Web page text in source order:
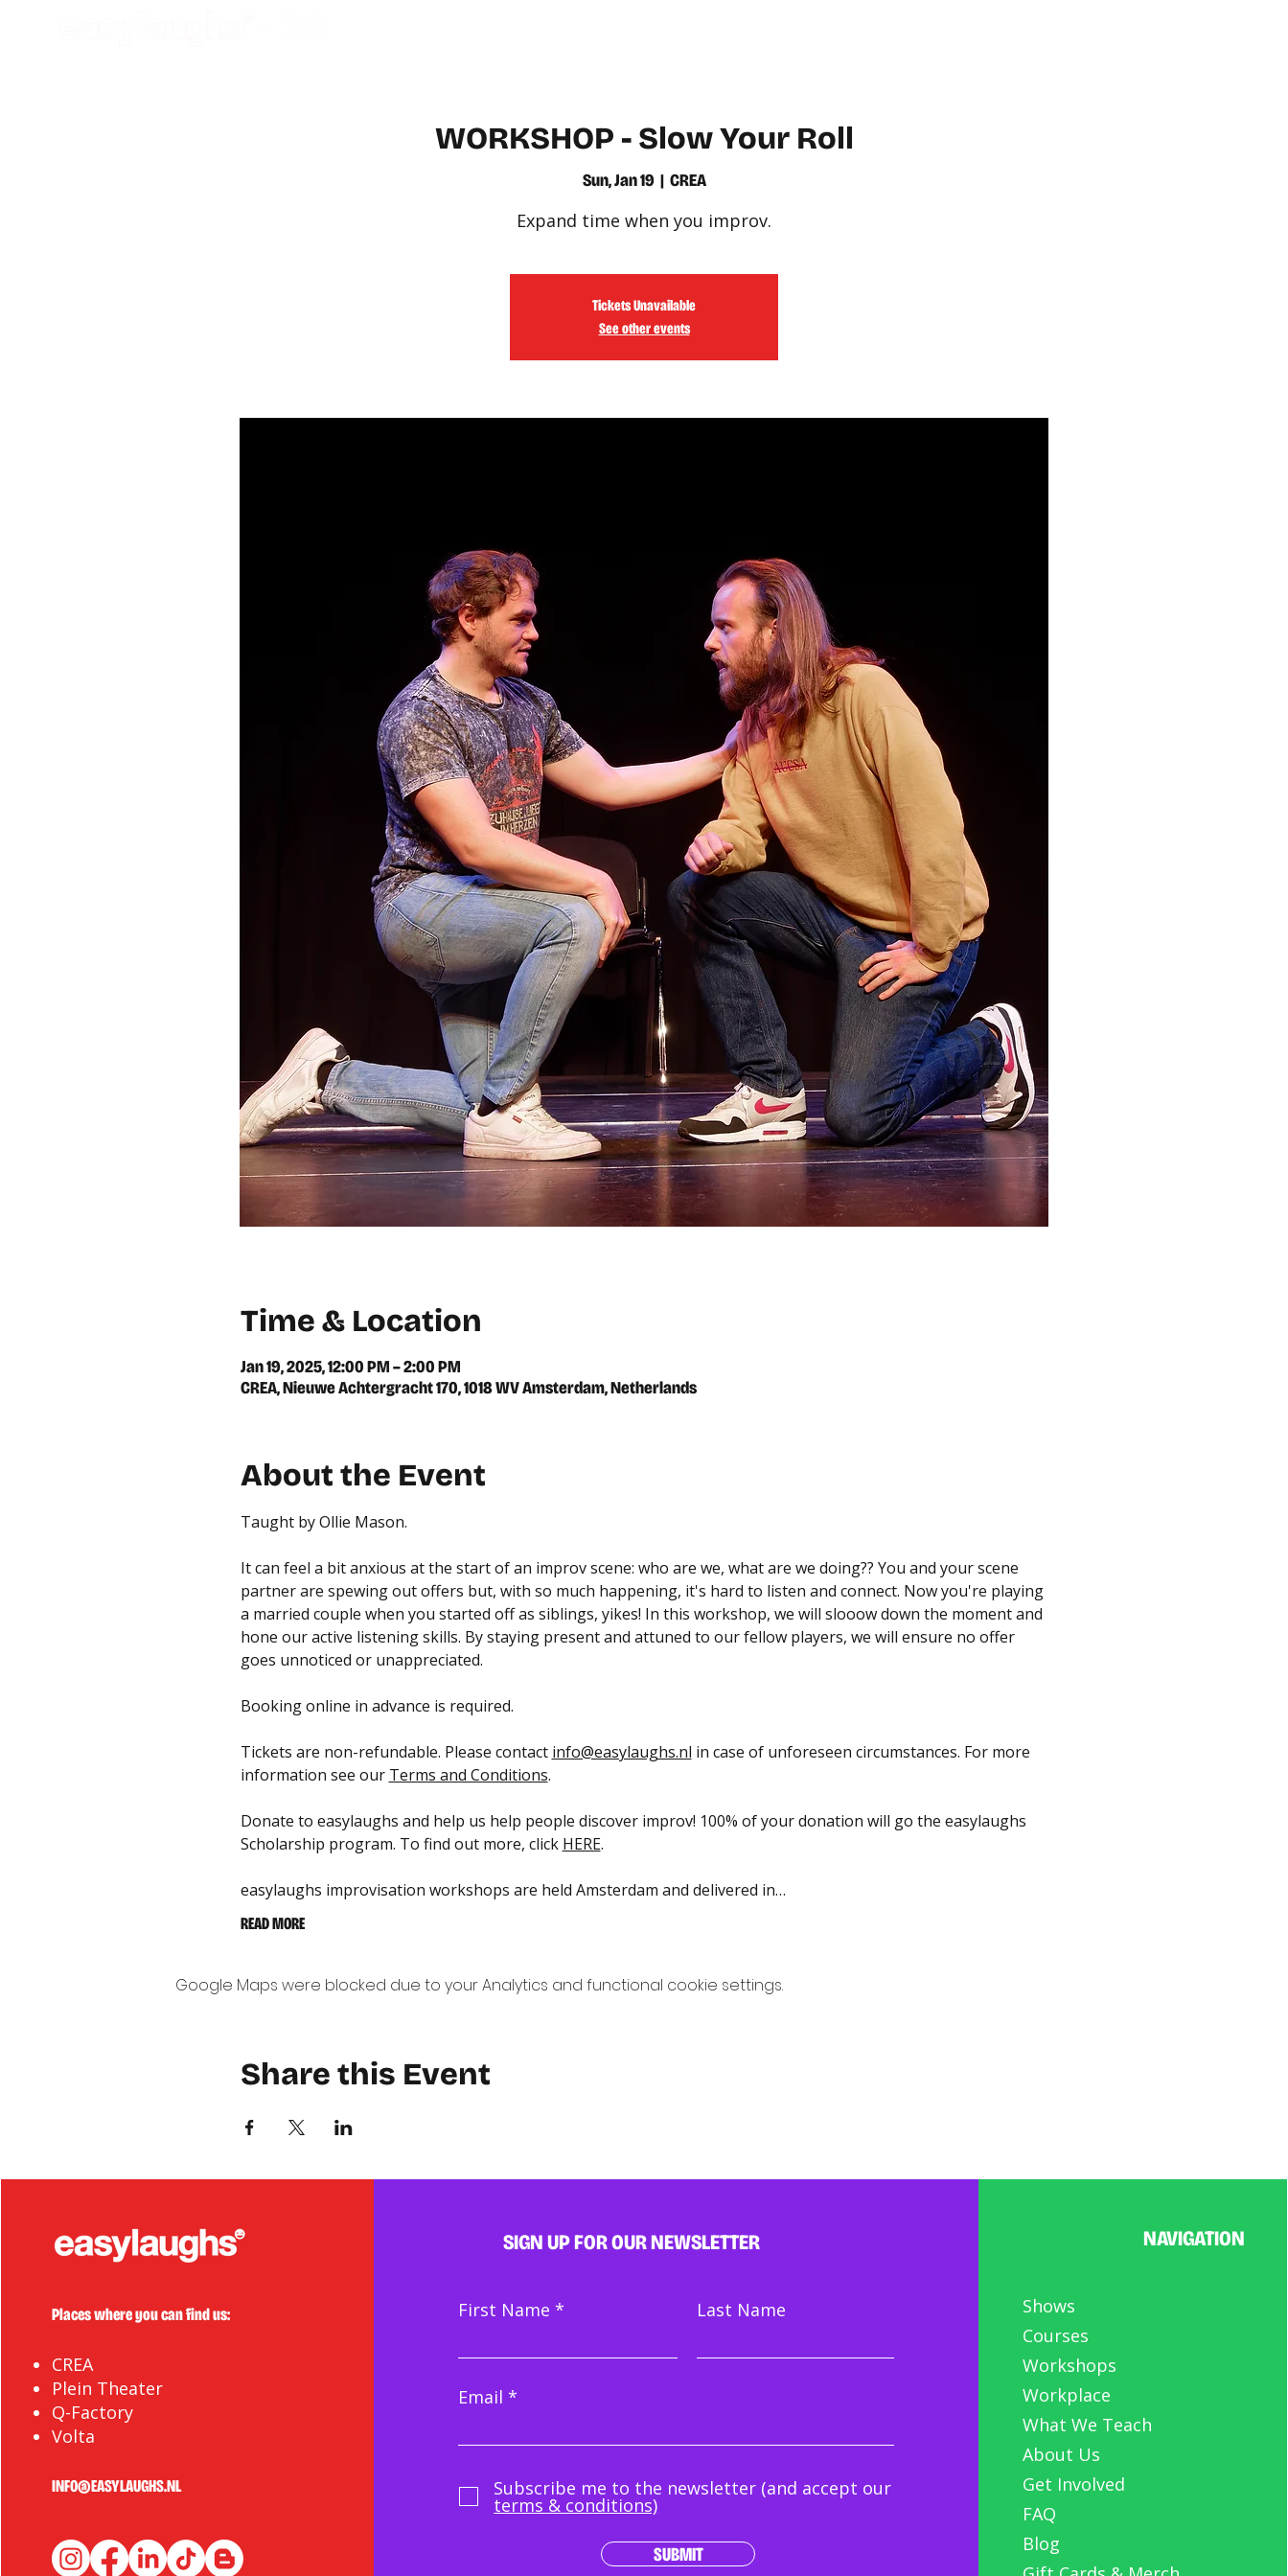
WORKSHOP - Slow Your Roll
Sun, Jan 19
  |
CREA
Expand time when you improv.
Tickets Unavailable
See other events
Time & Location
Jan 19, 2025, 12:00 PM – 2:00 PM
CREA, Nieuwe Achtergracht 170, 1018 WV Amsterdam, Netherlands
About the Event
Taught by Ollie Mason.
It can feel a bit anxious at the start of an improv scene: who are we, what are we doing?? You and your scene
partner are spewing out offers but, with so much happening, it's hard to listen and connect. Now you're playing
a married couple when you started off as siblings, yikes! In this workshop, we will slooow down the moment and
hone our active listening skills. By staying present and attuned to our fellow players, we will ensure no offer
goes unnoticed or unappreciated.
Booking online in advance is required.
Tickets are non-refundable. Please contact info@easylaughs.nl in case of unforeseen circumstances. For more
information see our Terms and Conditions.
Donate to easylaughs and help us help people discover improv! 100% of your donation will go the easylaughs
Scholarship program. To find out more, click HERE.
easylaughs improvisation workshops are held Amsterdam and delivered in…
READ MORE
Google Maps were blocked due to your Analytics and functional cookie settings.
Share this Event
Places where you can find us:
CREA
Plein Theater
Q-Factory
Volta
INFO@EASYLAUGHS.NL
SIGN UP FOR OUR NEWSLETTER
First Name Last Name
Email
Subscribe me to the newsletter (and accept our
terms & conditions)
SUBMIT
NAVIGATION
Shows
Courses
Workshops
Workplace
What We Teach
About Us
Get Involved
FAQ
Blog